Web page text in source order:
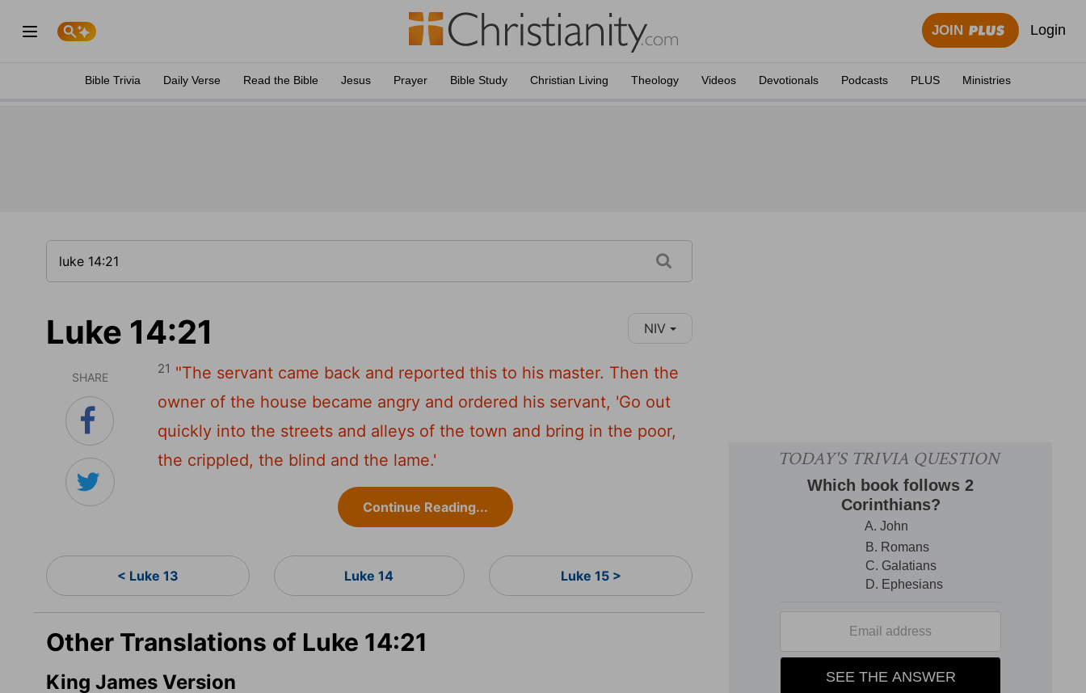
JOIN Login
Bible Trivia Daily Verse Read the Bible Jesus Prayer Bible Study Christian Living Theology Videos Devotionals Podcasts PLUS Ministries
Luke 14:21 NIV
SHARE
21 "The servant came back and reported this to his master. Then the
owner of the house became angry and ordered his servant, 'Go out
quickly into the streets and alleys of the town and bring in the poor,
the crippled, the blind and the lame.'
Continue Reading...
< Luke 13 Luke 14 Luke 15 >
Other Translations of Luke 14:21
King James Version